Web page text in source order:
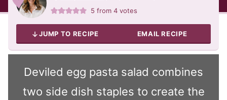
5 from4 votes
JUMP TO RECIPE EMAIL RECIPE
Deviled egg pasta salad combines
two side dish staples to create the